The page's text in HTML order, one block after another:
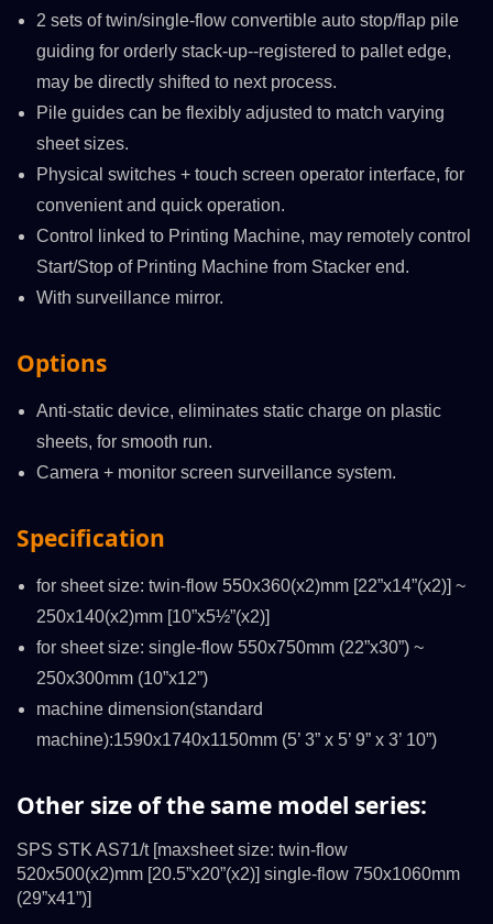
2 sets of twin/single-flow convertible auto stop/flap pile
guiding for orderly stack-up--registered to pallet edge,
may be directly shifted to next process.
Pile guides can be flexibly adjusted to match varying
sheet sizes.
Physical switches + touch screen operator interface, for
convenient and quick operation.
Control linked to Printing Machine, may remotely control
Start/Stop of Printing Machine from Stacker end.
With surveillance mirror.
Options
Anti-static device, eliminates static charge on plastic
sheets, for smooth run.
Camera + monitor screen surveillance system.
Specification
for sheet size: twin-flow 550x360(x2)mm [22”x14”(x2)] ~
250x140(x2)mm [10”x5½”(x2)]
for sheet size: single-flow 550x750mm (22”x30”) ~
250x300mm (10”x12”)
machine dimension(standard
machine):1590x1740x1150mm (5’ 3” x 5’ 9” x 3’ 10”)
Other size of the same model series:
SPS STK AS71/t [maxsheet size: twin-flow
520x500(x2)mm [20.5”x20”(x2)] single-flow 750x1060mm
(29”x41”)]